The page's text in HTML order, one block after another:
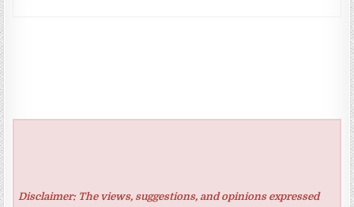
Disclaimer: The views, suggestions, and opinions expressed